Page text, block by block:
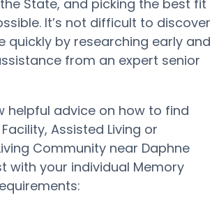
State, and picking the best fit
It’s not difficult to discover
quickly by researching early and
from an expert senior
helpful advice on how to find
Assisted Living or
Community near Daphne
with your individual Memory